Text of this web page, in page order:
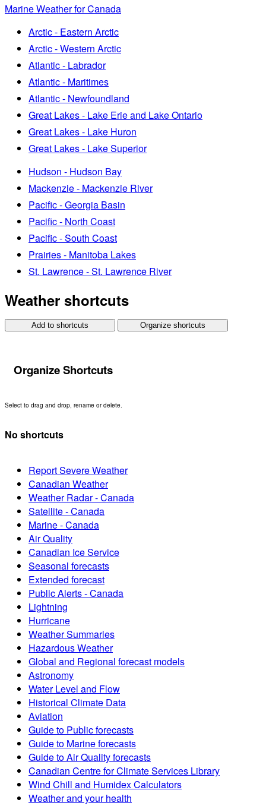
Marine Weather for Canada
Arctic - Eastern Arctic
Arctic - Western Arctic
Atlantic - Labrador
Atlantic - Maritimes
Atlantic - Newfoundland
Great Lakes - Lake Erie and Lake Ontario
Great Lakes - Lake Huron
Great Lakes - Lake Superior
Hudson - Hudson Bay
Mackenzie - Mackenzie River
Pacific - Georgia Basin
Pacific - North Coast
Pacific - South Coast
Prairies - Manitoba Lakes
St. Lawrence - St. Lawrence River
Weather shortcuts
Add to shortcuts Organize shortcuts
Organize Shortcuts
Select to drag and drop, rename or delete.
No shortcuts
Report Severe Weather
Canadian Weather
Weather Radar - Canada
Satellite - Canada
Marine - Canada
Air Quality
Canadian Ice Service
Seasonal forecasts
Extended forecast
Public Alerts - Canada
Lightning
Hurricane
Weather Summaries
Hazardous Weather
Global and Regional forecast models
Astronomy
Water Level and Flow
Historical Climate Data
Aviation
Guide to Public forecasts
Guide to Marine forecasts
Guide to Air Quality forecasts
Canadian Centre for Climate Services Library
Wind Chill and Humidex Calculators
Weather and your health